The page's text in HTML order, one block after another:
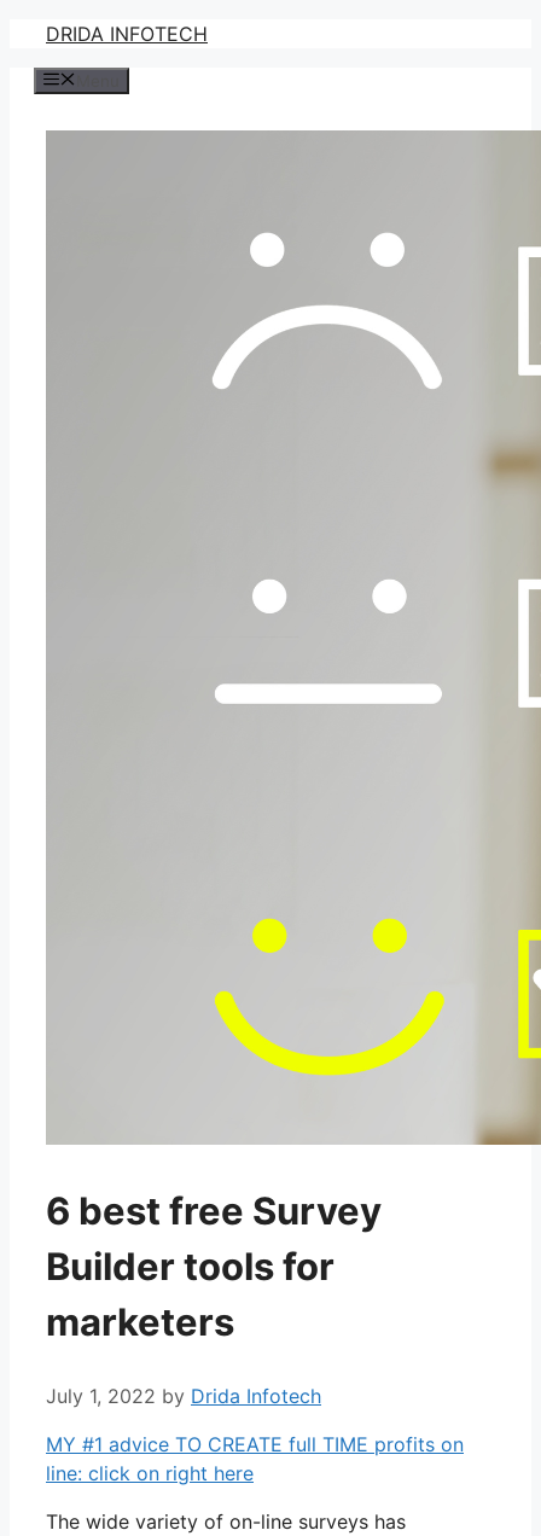
Skip
content
DRIDA INFOTECH
6 best free Survey
Builder tools for
marketers
July 1, 2022 by Drida Infotech
MY #1 advice TO CREATE full TIME profits on
line: click on right here
The wide variety of on-line surveys has